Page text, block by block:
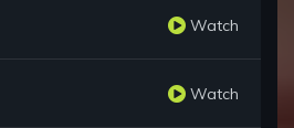
Watch
Watch